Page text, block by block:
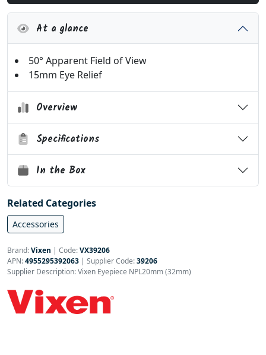
At a glance
50° Apparent Field of View
15mm Eye Relief
Overview
Specifications
In the Box
Related Categories
Accessories
Brand:Vixen | Code:VX39206
APN:4955295392063 | Supplier Code:39206
Supplier Description: Vixen Eyepiece NPL20mm (32mm)